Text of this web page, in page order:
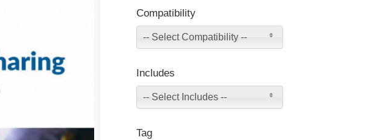
Compatibility
-- Select Compatibility --
Includes
-- Select Includes --
Tag